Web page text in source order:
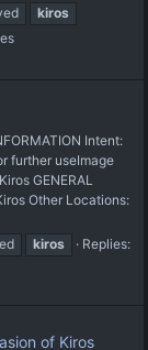
kiros
Intent:
further use ​Image
GENERAL
Other Locations:
kiros
Replies:
of Kiros